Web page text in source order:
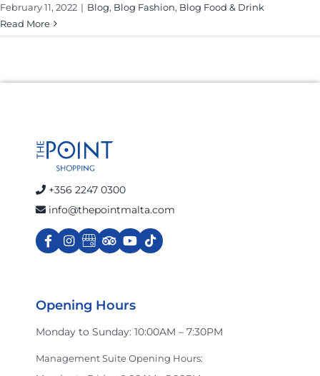
February 11, 2022 | Blog, Blog Fashion, Blog Food & Drink
Read More
+356 2247 0300
info@thepointmalta.com
Opening Hours
Monday to Sunday: 10:00AM – 7:30PM
Management Suite Opening Hours: